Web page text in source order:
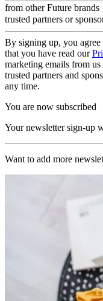
from other Future brands
trusted partners or
By signing up, you
that you have read our
marketing emails from
trusted partners and
any time.
You are now subscribed
Your newsletter sign-up
Want to add more